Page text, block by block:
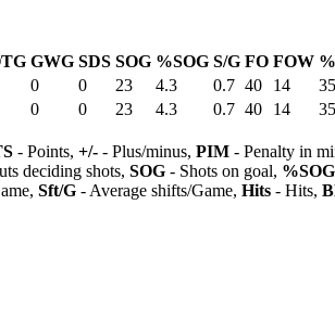
GWG SDS SOG %SOG S/G FO FOW
0 0 23 4.3 0.7 40 14
0 0 23 4.3 0.7 40 14
- Points, +/- - Plus/minus, PIM - Penalty in
deciding shots, SOG - Shots on goal, %SOG
Sft/G - Average shifts/Game, Hits - Hits,